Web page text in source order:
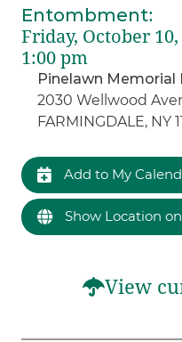
Entombment:
Friday, October 10,
1:00 pm
Pinelawn Memorial
2030 Wellwood
FARMINGDALE, NY
Add to My
Show Location
View